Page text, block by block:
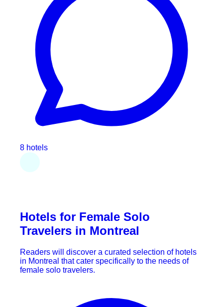
8 hotels
Hotels for Female Solo
Travelers in Montreal
Readers will discover a curated selection of hotels
in Montreal that cater specifically to the needs of
female solo travelers.